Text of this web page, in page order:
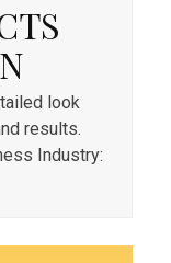
look
results.
Industry: